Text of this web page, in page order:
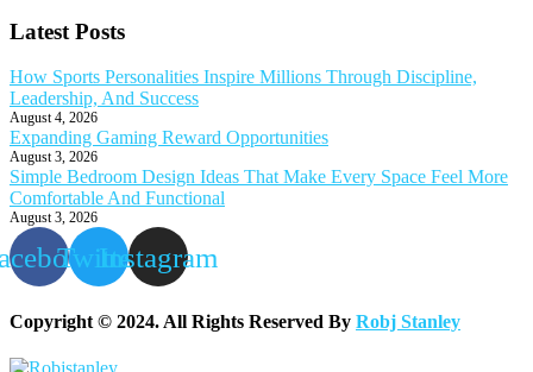
Latest Posts
How Sports Personalities Inspire Millions Through Discipline,
Leadership, And Success
August 4, 2026
Expanding Gaming Reward Opportunities
August 3, 2026
Simple Bedroom Design Ideas That Make Every Space Feel More
Comfortable And Functional
August 3, 2026
TwitterInstagram
Copyright © 2024. All Rights Reserved By Robj Stanley